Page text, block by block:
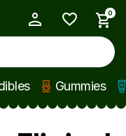
0
Gummies